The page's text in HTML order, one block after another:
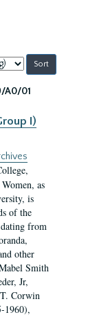
A0/01
I)
as
is
of the
from
other
Smith
Jr,
Corwin
1960),